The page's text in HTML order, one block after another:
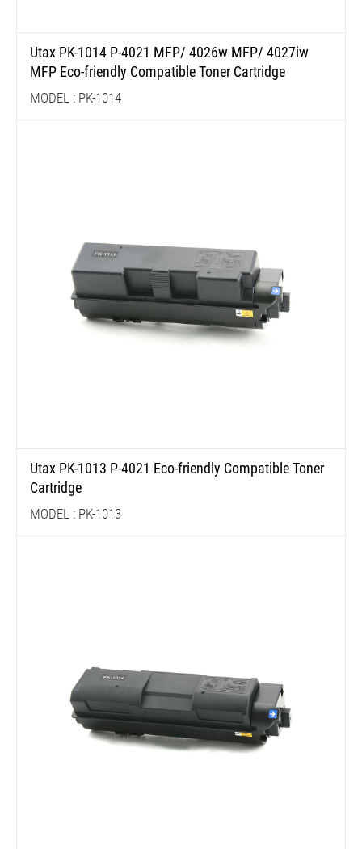
Utax PK-1014 P-4021 MFP/ 4026w MFP/ 4027iw
MFP Eco-friendly Compatible Toner Cartridge
MODEL : PK-1014
Utax PK-1013 P-4021 Eco-friendly Compatible Toner
Cartridge
MODEL : PK-1013